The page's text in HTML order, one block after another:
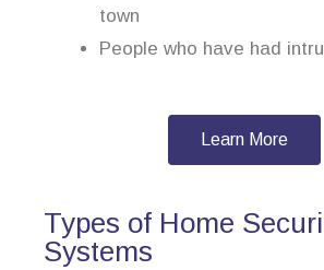
town
People who have had
Learn More
Types of Home
Systems